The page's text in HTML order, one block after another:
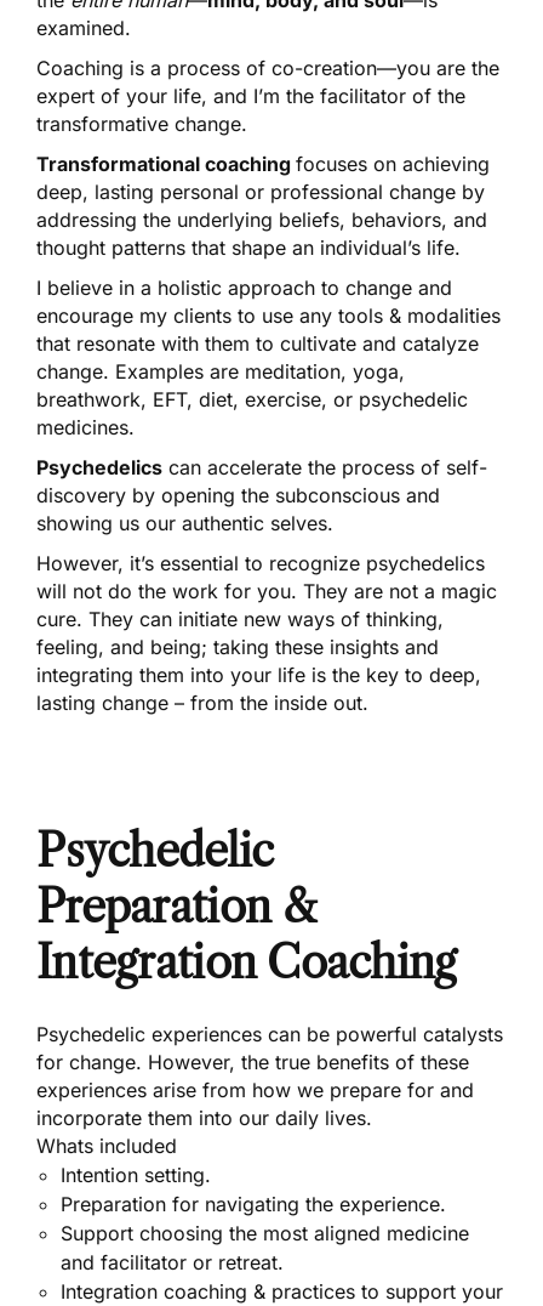
examined.
Coaching is a process of co-creation—you are the
expert of your life, and I’m the facilitator of the
transformative change.
Transformational coachingfocuses on achieving
deep, lasting personal or professional change by
addressing the underlying beliefs, behaviors, and
thought patterns that shape an individual’s life.
I believe in a holistic approach to change and
encourage my clients to use any tools & modalities
that resonate with them to cultivate and catalyze
change. Examples are meditation, yoga,
breathwork, EFT, diet, exercise, or psychedelic
medicines.
Psychedelics can accelerate the process of self-
discovery by opening the subconscious and
showing us our authentic selves.
However, it’s essential to recognize psychedelics
will not do the work for you. They are not a magic
cure. They can initiate new ways of thinking,
feeling, and being; taking these insights and
integrating them into your life is the key to deep,
lasting change – from the inside out.
Psychedelic
Preparation &
Integration Coaching
Psychedelic experiences can be powerful catalysts
for change. However, the true benefits of these
experiences arise from how we prepare for and
incorporate them into our daily lives.
Whats included
Intention setting.
Preparation for navigating the experience.
Support choosing the most aligned medicine
and facilitator or retreat.
Integration coaching & practices to support your